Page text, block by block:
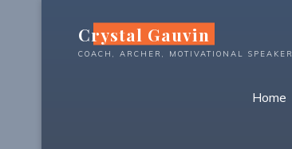
Crystal Gauvin
COACH, ARCHER, MOTIVATIONAL SPEAKER
Home